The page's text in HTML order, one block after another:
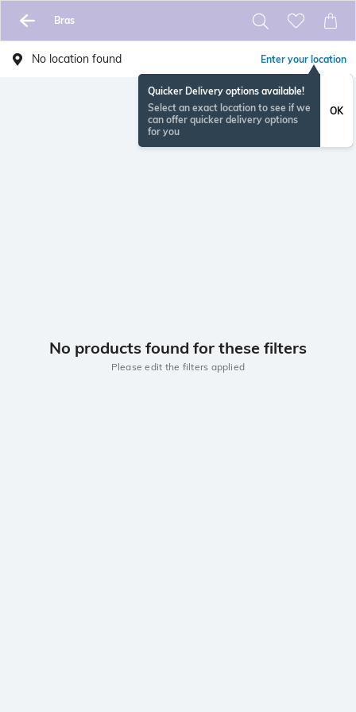
Bras
No location found Enter your location
Quicker Delivery options available!
Select an exact location to see if we
can offer quicker delivery options
for you
OK
No products found for these filters
Please edit the filters applied